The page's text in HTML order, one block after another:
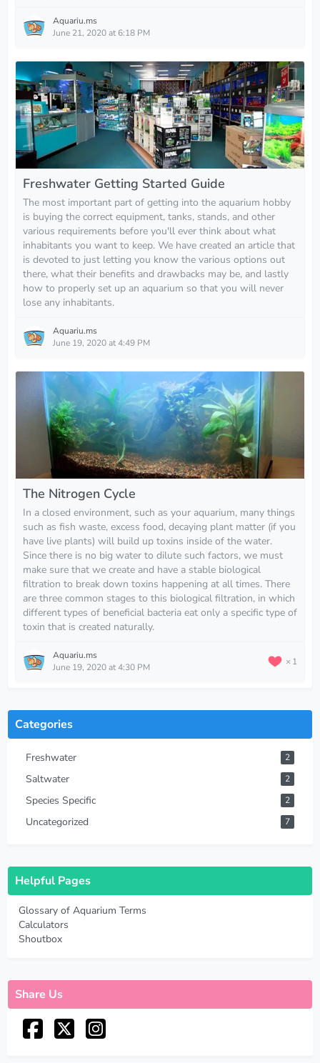
Aquariu.ms
June 21, 2020 at 6:18 PM
Freshwater Getting Started Guide
The most important part of getting into the aquarium hobby
is buying the correct equipment, tanks, stands, and other
various requirements before you'll ever think about what
inhabitants you want to keep. We have created an article that
is devoted to just letting you know the various options out
there, what their benefits and drawbacks may be, and lastly
how to properly set up an aquarium so that you will never
lose any inhabitants.
Aquariu.ms
June 19, 2020 at 4:49 PM
The Nitrogen Cycle
In a closed environment, such as your aquarium, many things
such as fish waste, excess food, decaying plant matter (if you
have live plants) will build up toxins inside of the water.
Since there is no big water to dilute such factors, we must
make sure that we create and have a stable biological
filtration to break down toxins happening at all times. There
are three common stages to this biological filtration, in which
different types of beneficial bacteria eat only a specific type of
toxin that is created naturally.
Aquariu.ms
June 19, 2020 at 4:30 PM
1
Categories
Freshwater 2
Saltwater 2
Species Specific 2
Uncategorized 7
Helpful Pages
Glossary of Aquarium Terms
Calculators
Shoutbox
Share Us